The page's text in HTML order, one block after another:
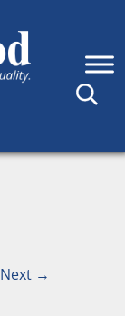
Next →